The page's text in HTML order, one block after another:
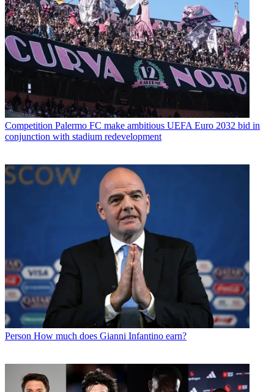
Competition Palermo FC make ambitious UEFA Euro 2032 bid in
conjunction with stadium redevelopment
Person How much does Gianni Infantino earn?